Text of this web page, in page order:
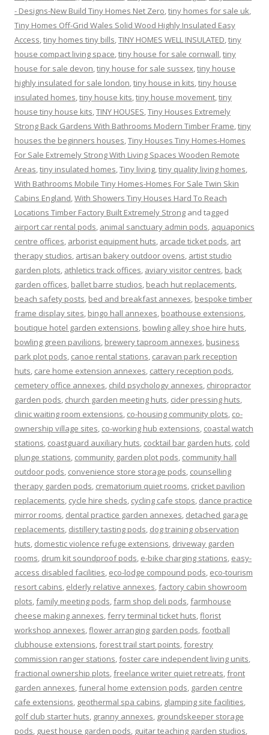
- Designs-New Build Tiny Homes Net Zero,tiny homes for sale uk,
Tiny Homes Off-Grid Wales Solid Wood Highly Insulated Easy
Access,tiny homes tiny bills,TINY HOMES WELL INSULATED,tiny
house compact living space,tiny house for sale cornwall,tiny
house for sale devon,tiny house for sale sussex,tiny house
highly insulated for sale london,tiny house in kits,tiny house
insulated homes,tiny house kits,tiny house movement,tiny
house tiny house kits,TINY HOUSES,Tiny Houses Extremely
Strong Back Gardens With Bathrooms Modern Timber Frame,tiny
houses the beginners houses,Tiny Houses Tiny Homes-Homes
For Sale Extremely Strong With Living Spaces Wooden Remote
Areas,tiny insulated homes,Tiny living,tiny quality living homes,
With Bathrooms Mobile Tiny Homes-Homes For Sale Twin Skin
Cabins England,With Showers Tiny Houses Hard To Reach
Locations Timber Factory Built Extremely Strong and tagged
airport car rental pods, animal sanctuary admin pods, aquaponics
centre offices, arborist equipment huts, arcade ticket pods, art
therapy studios, artisan bakery outdoor ovens, artist studio
garden plots, athletics track offices, aviary visitor centres, back
garden offices, ballet barre studios, beach hut replacements,
beach safety posts, bed and breakfast annexes, bespoke timber
frame display sites, bingo hall annexes, boathouse extensions,
boutique hotel garden extensions, bowling alley shoe hire huts,
bowling green pavilions, brewery taproom annexes, business
park plot pods, canoe rental stations, caravan park reception
huts, care home extension annexes, cattery reception pods,
cemetery office annexes, child psychology annexes, chiropractor
garden pods, church garden meeting huts, cider pressing huts,
clinic waiting room extensions, co-housing community plots, co-
ownership village sites, co-working hub extensions, coastal watch
stations, coastguard auxiliary huts, cocktail bar garden huts, cold
plunge stations, community garden plot pods, community hall
outdoor pods, convenience store storage pods, counselling
therapy garden pods, crematorium quiet rooms, cricket pavilion
replacements, cycle hire sheds, cycling cafe stops, dance practice
mirror rooms, dental practice garden annexes, detached garage
replacements, distillery tasting pods, dog training observation
huts, domestic violence refuge extensions, driveway garden
rooms, drum kit soundproof pods, e-bike charging stations, easy-
access disabled facilities, eco-lodge compound pods, eco-tourism
resort cabins, elderly relative annexes,factory cabin showroom
plots,family meeting pods,farm shop deli pods,farmhouse
cheese making annexes,ferry terminal ticket huts,florist
workshop annexes,flower arranging garden pods,football
clubhouse extensions,forest trail start points,forestry
commission ranger stations,foster care independent living units,
fractional ownership plots,freelance writer quiet retreats,front
garden annexes,funeral home extension pods, garden centre
cafe extensions, geothermal spa cabins, glamping site facilities,
golf club starter huts, granny annexes, groundskeeper storage
pods, guest house garden pods, guitar teaching garden studios,